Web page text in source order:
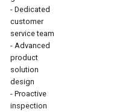
- Dedicated
customer
service team
- Advanced
product
solution
design
- Proactive
inspection